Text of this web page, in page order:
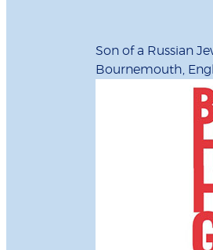
Son of a Russian
Bournemouth,